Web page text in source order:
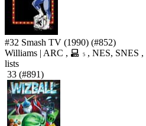
#32 Smash TV (1990) (#852)
Williams | ARC , 5 , NES, SNES ,
lists
33 (#891)